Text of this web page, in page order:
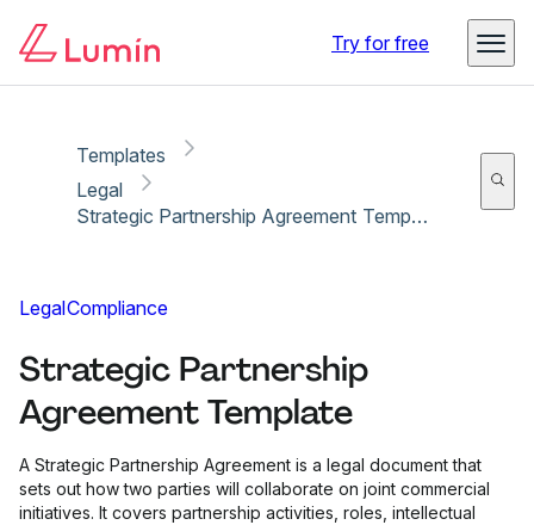
Try for free
Templates
Legal
Strategic Partnership Agreement Template
LegalCompliance
Strategic Partnership
Agreement Template
A Strategic Partnership Agreement is a legal document that
sets out how two parties will collaborate on joint commercial
initiatives. It covers partnership activities, roles, intellectual